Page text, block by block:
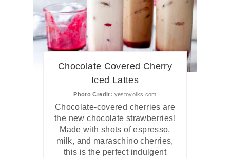
Chocolate Covered Cherry
Iced Lattes
Photo Credit: yestoyolks.com
Chocolate-covered cherries are
the new chocolate strawberries!
Made with shots of espresso,
milk, and maraschino cherries,
this is the perfect indulgent